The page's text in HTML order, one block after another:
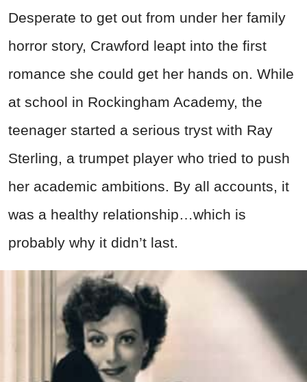
Desperate to get out from under her family
horror story, Crawford leapt into the first
romance she could get her hands on. While
at school in Rockingham Academy, the
teenager started a serious tryst with Ray
Sterling, a trumpet player who tried to push
her academic ambitions. By all accounts, it
was a healthy relationship…which is
probably why it didn’t last.